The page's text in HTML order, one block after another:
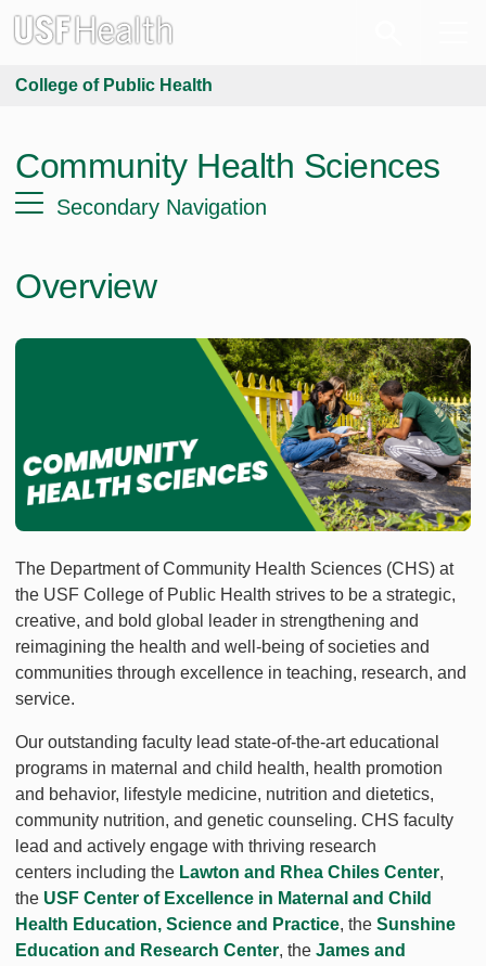
College of Public Health
Community Health Sciences
Secondary Navigation
Overview
The Department of Community Health Sciences (CHS) at
the USF College of Public Health strives to be a strategic,
creative, and bold global leader in strengthening and
reimagining the health and well-being of societies and
communities through excellence in teaching, research, and
service.
Our outstanding faculty lead state-of-the-art educational
programs in maternal and child health, health promotion
and behavior, lifestyle medicine, nutrition and dietetics,
community nutrition, and genetic counseling. CHS faculty
lead and actively engage with thriving research
centers including the Lawton and Rhea Chiles Center,
the USF Center of Excellence in Maternal and Child
Health Education, Science and Practice, the Sunshine
Education and Research Center, the James and